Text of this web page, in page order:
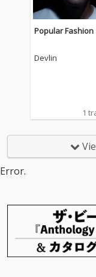
Popular Fashion
Devlin
1
Error.